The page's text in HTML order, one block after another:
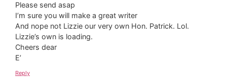
Please send asap
I’m sure you will make a great writer
And nope not Lizzie our very own Hon. Patrick. Lol.
Lizzie’s own is loading.
Cheers dear
E’
Reply